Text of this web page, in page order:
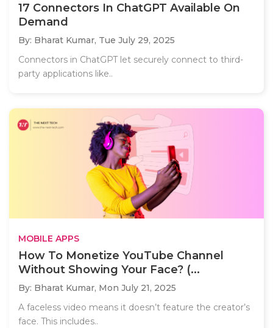
17 Connectors In ChatGPT Available On
Demand
By: Bharat Kumar, Tue July 29, 2025
Connectors in ChatGPT let securely connect to third-
party applications like..
MOBILE APPS
How To Monetize YouTube Channel
Without Showing Your Face? (...
By: Bharat Kumar, Mon July 21, 2025
A faceless video means it doesn’t feature the creator’s
face. This includes..